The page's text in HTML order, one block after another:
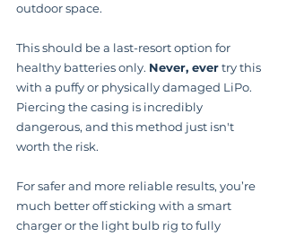
outdoor space.
This should be a last-resort option for
healthy batteries only. Never, ever try this
with a puffy or physically damaged LiPo.
Piercing the casing is incredibly
dangerous, and this method just isn't
worth the risk.
For safer and more reliable results, you’re
much better off sticking with a smart
charger or the light bulb rig to fully